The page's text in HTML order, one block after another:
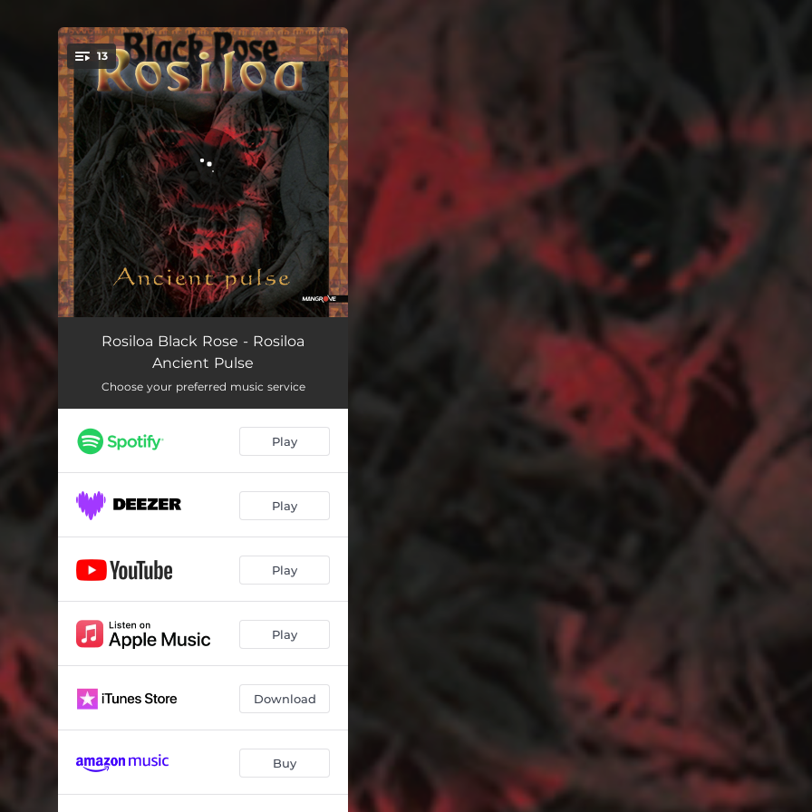
You're all set!
13
Rosiloa - I Coka 00:49
Livaliva 03:22
Caught in the Middle
Rosiloa 03:50
03:13
Somewhere Across the Ocean 03:11
Pacific Skies 03:47
Na Luvequ 04:10
Pacific Skies - Vudi Mix 03:47
Tropical Roots Juice - Uto Mix
Rosiloa Black Rose - Rosiloa
Ancient Pulse
Choose your preferred music service
Play
Play
Play
Play
Download
Buy